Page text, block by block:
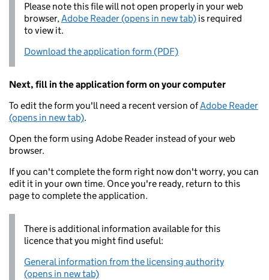
Please note this file will not open properly in your web
browser,Adobe Reader (opens in new tab) is required
to view it.
Download the application form (PDF)
Next, fill in the application form on your computer
To edit the form you'll need a recent version ofAdobe Reader
(opens in new tab).
Open the form using Adobe Reader instead of your web
browser.
If you can't complete the form right now don't worry, you can
edit it in your own time. Once you're ready, return to this
page to complete the application.
There is additional information available for this
licence that you might find useful:
General information from the licensing authority
(opens in new tab)